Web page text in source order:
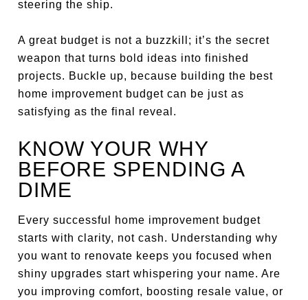
steering the ship.
A great budget is not a buzzkill; it’s the secret
weapon that turns bold ideas into finished
projects. Buckle up, because building the best
home improvement budget can be just as
satisfying as the final reveal.
KNOW YOUR WHY
BEFORE SPENDING A
DIME
Every successful home improvement budget
starts with clarity, not cash. Understanding why
you want to renovate keeps you focused when
shiny upgrades start whispering your name. Are
you improving comfort, boosting resale value, or